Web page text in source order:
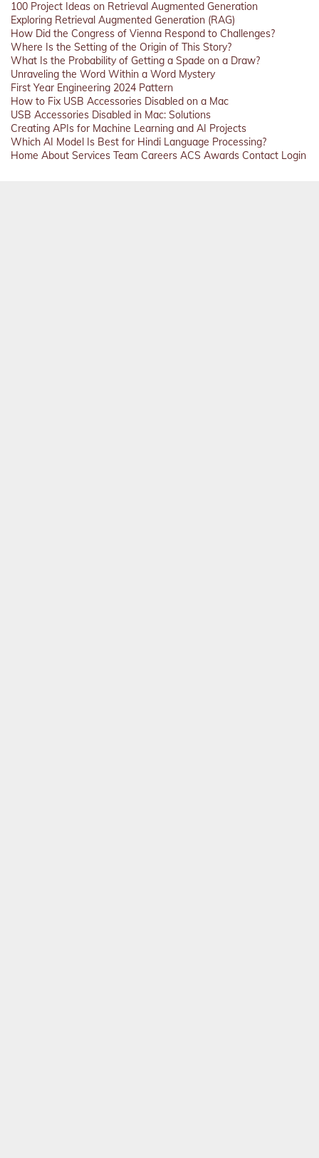
100 Project Ideas on Retrieval Augmented Generation
Exploring Retrieval Augmented Generation (RAG)
How Did the Congress of Vienna Respond to Challenges?
Where Is the Setting of the Origin of This Story?
What Is the Probability of Getting a Spade on a Draw?
Unraveling the Word Within a Word Mystery
First Year Engineering 2024 Pattern
How to Fix USB Accessories Disabled on a Mac
USB Accessories Disabled in Mac: Solutions
Creating APIs for Machine Learning and AI Projects
Which AI Model Is Best for Hindi Language Processing?
Home About Services Team Careers ACS Awards Contact Login